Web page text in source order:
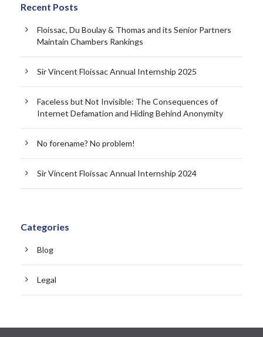
Recent Posts
Floissac, Du Boulay & Thomas and its Senior Partners
Maintain Chambers Rankings
Sir Vincent Floissac Annual Internship 2025
Faceless but Not Invisible: The Consequences of
Internet Defamation and Hiding Behind Anonymity
No forename? No problem!
Sir Vincent Floissac Annual Internship 2024
Categories
Blog
Legal